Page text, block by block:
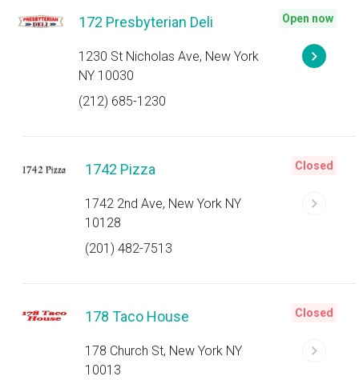
172 Presbyterian Deli
1230 St Nicholas Ave, New York
NY 10030
(212) 685-1230
Open now
1742 Pizza
1742 2nd Ave, New York NY
10128
(201) 482-7513
Closed
178 Taco House
178 Church St, New York NY
10013
Closed